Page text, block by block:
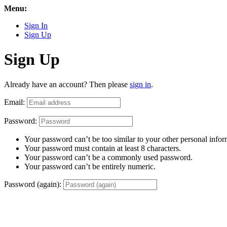
Menu:
Sign In
Sign Up
Sign Up
Already have an account? Then please sign in.
Email:
Password:
Your password can’t be too similar to your other personal
Your password must contain at least 8 characters.
Your password can’t be a commonly used password.
Your password can’t be entirely numeric.
Password (again):